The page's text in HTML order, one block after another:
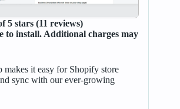
5 stars (11 reviews)
to install. Additional charges may
makes it easy for Shopify store
sync with our ever-growing